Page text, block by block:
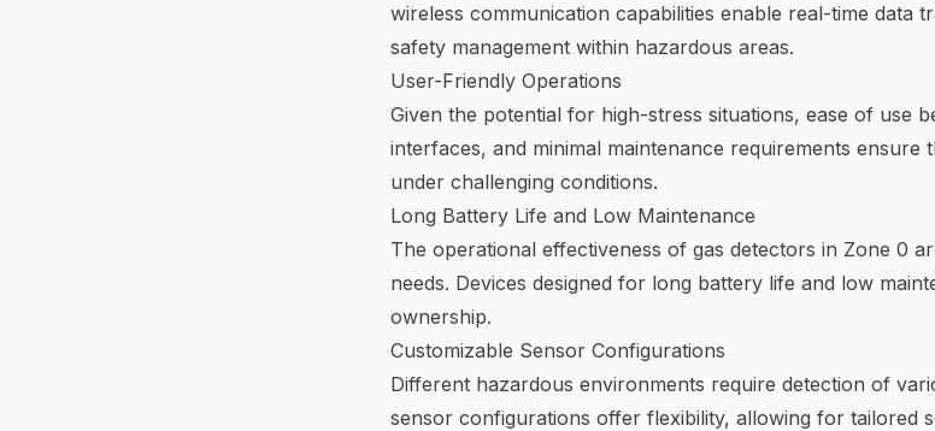
wireless communication capabilities enable real-time data
safety management within hazardous areas.
User-Friendly Operations
Given the potential for high-stress situations, ease of use
interfaces, and minimal maintenance requirements
under challenging conditions.
Long Battery Life and Low Maintenance
The operational effectiveness of gas detectors in Zone 0
needs. Devices designed for long battery life and low
ownership.
Customizable Sensor Configurations
Different hazardous environments require detection of
sensor configurations offer flexibility, allowing for tailored